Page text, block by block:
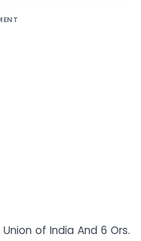
of India And 6 Ors.